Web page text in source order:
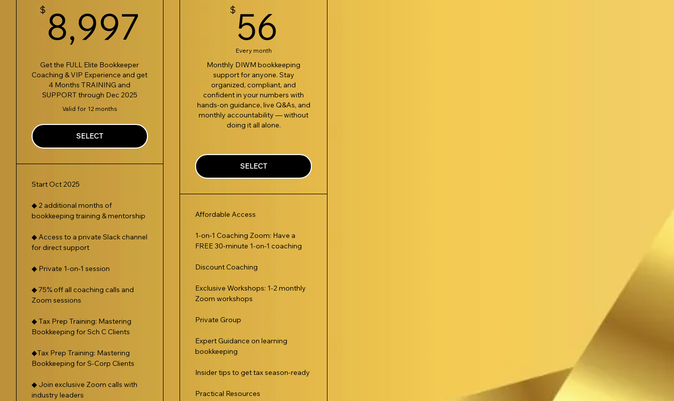
$ 8,997 8,997$
Get the FULL Elite Bookkeeper
Coaching & VIP Experience and get
4 Months TRAINING and
SUPPORT through Dec 2025
Valid for 12 months
SELECT
Start Oct 2025
◆ 2 additional months of
bookkeeping training & mentorship
◆ Access to a private Slack channel
for direct support
◆ Private 1-on-1 session
◆ 75% off all coaching calls and
Zoom sessions
◆ Tax Prep Training: Mastering
Bookkeeping for Sch C Clients
◆Tax Prep Training: Mastering
Bookkeeping for S-Corp Clients
◆ Join exclusive Zoom calls with
industry leaders
$ 56
Every month
Monthly DIWM bookkeeping
support for anyone. Stay
organized, compliant, and
confident in your numbers with
hands-on guidance, live Q&As, and
monthly accountability — without
doing it all alone.
SELECT
Affordable Access
1-on-1 Coaching Zoom: Have a
FREE 30-minute 1-on-1 coaching
Discount Coaching
Exclusive Workshops: 1-2 monthly
Zoom workshops
Private Group
Expert Guidance on learning
bookkeeping
Insider tips to get tax season-ready
Practical Resources